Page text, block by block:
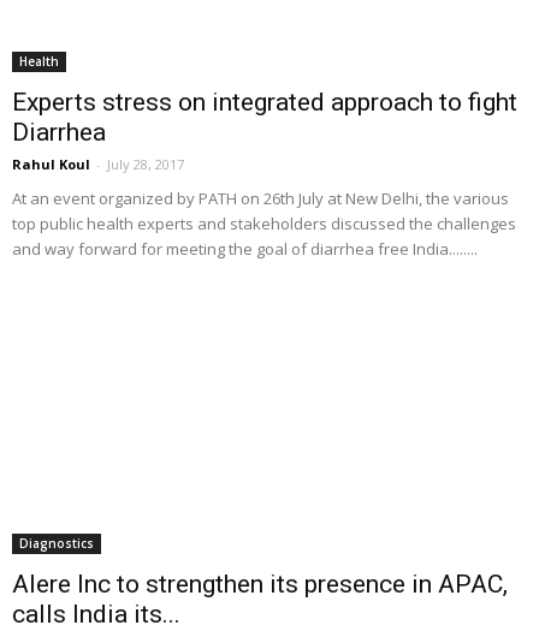
Health
Experts stress on integrated approach to fight
Diarrhea
Rahul Koul - July 28, 2017
At an event organized by PATH on 26th July at New Delhi, the various
top public health experts and stakeholders discussed the challenges
and way forward for meeting the goal of diarrhea free India........
Diagnostics
Alere Inc to strengthen its presence in APAC,
calls India its...